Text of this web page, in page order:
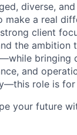
diverse,
make a real
client
the ambition
bringing
and
role is for
your future